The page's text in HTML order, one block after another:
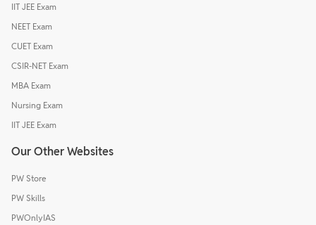
IIT JEE Exam
NEET Exam
CUET Exam
CSIR-NET Exam
MBA Exam
Nursing Exam
IIT JEE Exam
Our Other Websites
PW Store
PW Skills
PWOnlyIAS